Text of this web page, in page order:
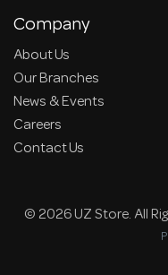
Company
About Us
Our Branches
News & Events
Careers
Contact Us
© 2026 UZ Store. All